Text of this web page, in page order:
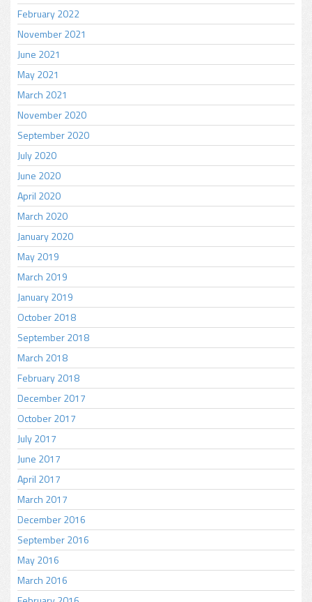
February 2022
November 2021
June 2021
May 2021
March 2021
November 2020
September 2020
July 2020
June 2020
April 2020
March 2020
January 2020
May 2019
March 2019
January 2019
October 2018
September 2018
March 2018
February 2018
December 2017
October 2017
July 2017
June 2017
April 2017
March 2017
December 2016
September 2016
May 2016
March 2016